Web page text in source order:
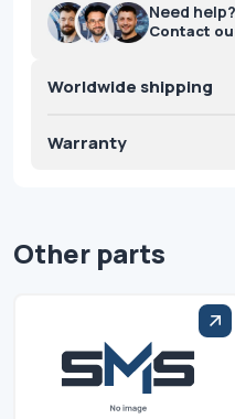
Need help?
Contact
Worldwide shipping
Warranty
Other parts